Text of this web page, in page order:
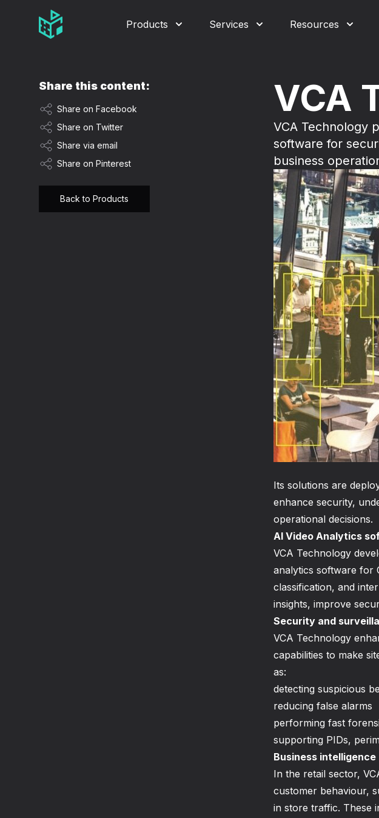
Video Management Software Logo
Products Services Resources
VCA
VCA Technology
software for
business
Its solutions are
enhance security,
operational decisions.
AI Video Analytics
VCA Technology
analytics software for
classification, and
insights, improve
Security and
VCA Technology
capabilities to make
as:
detecting suspicious
reducing false alarms
performing fast
supporting PIDs,
Business intelligence
In the retail sector,
customer behaviour,
in store traffic. These
Share this content:
Share on Facebook
Share on Twitter
Share via email
Share on Pinterest
Back to Products